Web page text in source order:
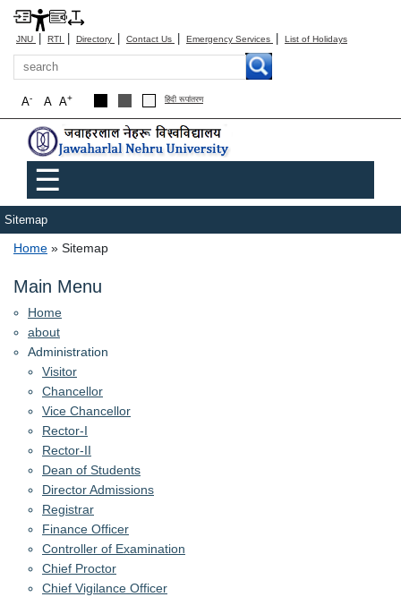
JNU | RTI | Directory | Contact Us | Emergency Services | List of Holidays
Search
A+
A
A- हिंदी रूपांतरण
Main menu
☰
Sitemap
Breadcrumb
Home Sitemap
Main Menu
Home
about
Administration
Visitor
Chancellor
Vice Chancellor
Rector-I
Rector-II
Dean of Students
Director Admissions
Registrar
Finance Officer
Controller of Examination
Chief Proctor
Chief Vigilance Officer